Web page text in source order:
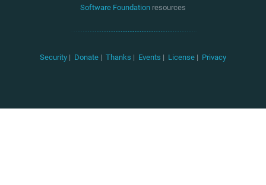
Software Foundation resources
Security | Donate | Thanks | Events | License | Privacy